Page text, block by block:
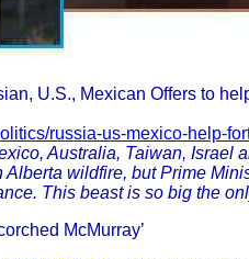
U.S., Mexican Offers to
russia-us-mexico-help-
Australia, Taiwan, Israel
Alberta wildfire, but Prime
This beast is so big the
McMurray’